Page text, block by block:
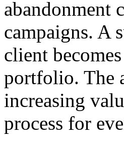
abandonment
campaigns. A
client
portfolio. The
increasing
process for